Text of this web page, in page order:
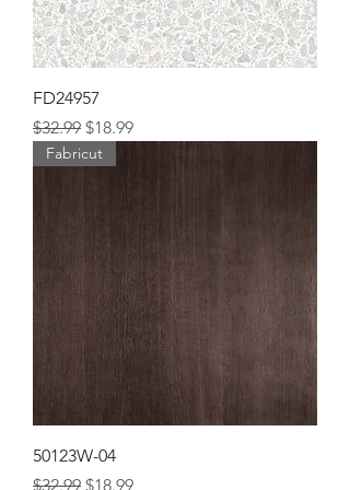
FD24957
Regular Price
$32.99 Sale Price
$18.99
Fabricut
50123W-04
Regular Price
$32.99 Sale Price
$18.99